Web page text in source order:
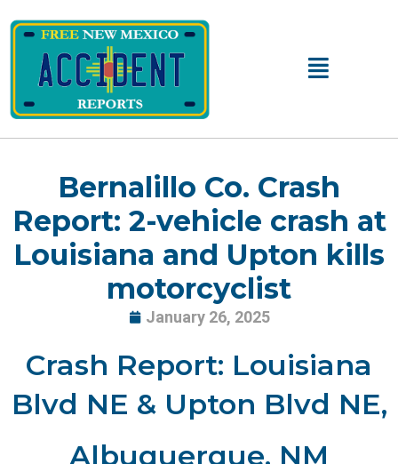
to
content
Main
Bernalillo Co. Crash
Report: 2-vehicle crash at
Louisiana and Upton kills
motorcyclist
January 26, 2025
Crash Report: Louisiana
Blvd NE & Upton Blvd NE,
Albuquerque, NM